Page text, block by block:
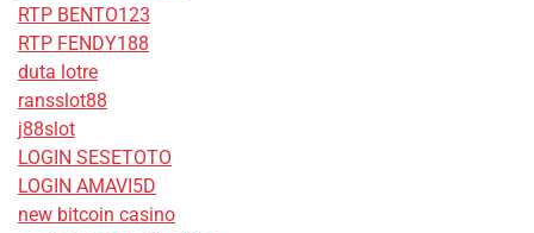
RTP BENTO123
RTP FENDY188
duta lotre
ransslot88
j88slot
LOGIN SESETOTO
LOGIN AMAVI5D
new bitcoin casino